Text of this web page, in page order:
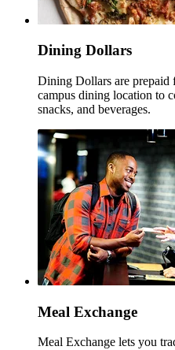
Dining Dollars
Dining Dollars are prepaid
campus dining location to
snacks, and beverages.
Meal Exchange
Meal Exchange lets you